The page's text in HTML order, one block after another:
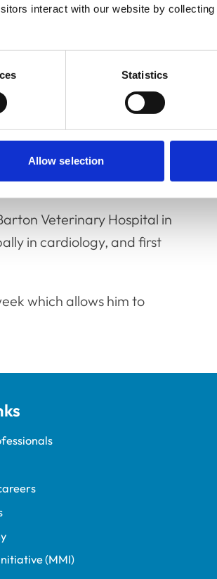
interact with our website by
Statistics
Allow selection
in academia and in
a decade from 1988. His
chronic otitis in dogs.
cardiology; much of this
Veterinary Hospital in
in cardiology, and first
which allows him to
(MMI)